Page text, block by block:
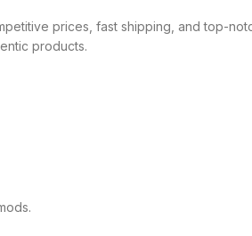
prices, fast shipping, and top-
products.